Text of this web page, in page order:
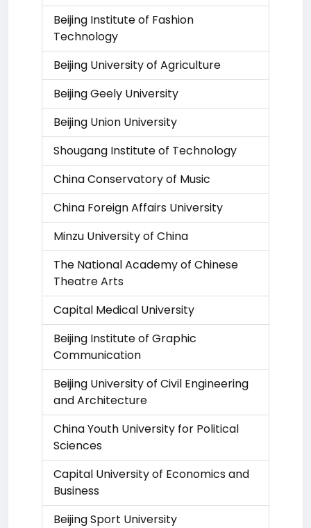
Beijing Institute of Fashion
Technology
Beijing University of Agriculture
Beijing Geely University
Beijing Union University
Shougang Institute of Technology
China Conservatory of Music
China Foreign Affairs University
Minzu University of China
The National Academy of Chinese
Theatre Arts
Capital Medical University
Beijing Institute of Graphic
Communication
Beijing University of Civil Engineering
and Architecture
China Youth University for Political
Sciences
Capital University of Economics and
Business
Beijing Sport University